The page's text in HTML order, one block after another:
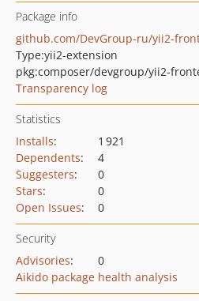
Package info
github.com/DevGroup-ru/yii2-
Type:yii2-extension
pkg:composer/devgroup/yii2-
Transparency log
Statistics
Installs:
1 921
Dependents:
4
Suggesters:
0
Stars:
0
Open Issues: 0
Security
Advisories:
0
Aikido package health analysis